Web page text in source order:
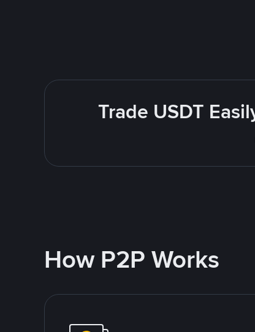
Trade USDT
How P2P Works